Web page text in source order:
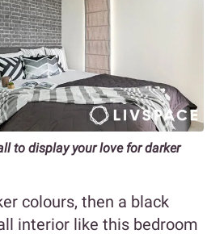
to display your love for darker
colours, then a black
interior like this bedroom